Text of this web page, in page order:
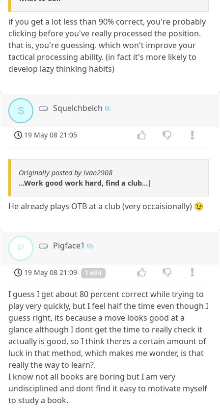
if you get a lot less than 90% correct, you're probably
clicking before you've really processed the position.
that is, you're guessing. which won't improve your
tactical processing ability. (in fact it's more likely to
develop lazy thinking habits)
S Squelchbelch
19 May 08 21:05
Originally posted by ivan2908
...Work good work hard, find a club...|
He already plays OTB at a club (very occaisionally) 😉
P Pigface1
19 May 08 21:09 1 edit
I guess I get about 80 percent correct while trying to
play very quickly, but I feel half the time even though I
guess right, its because a move looks good at a
glance although I dont get the time to really check it
actually is good, so I think theres a certain amount of
luck in that method, which makes me wonder, is that
really the way to learn?.
I know not all books are boring but I am very
undisciplined and dont find it easy to motivate myself
to study a book.